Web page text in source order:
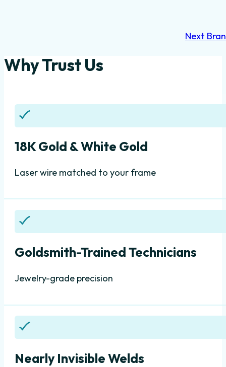
Next
Why Trust Us
18K Gold & White Gold
Laser wire matched to your frame
Goldsmith-Trained Technicians
Jewelry-grade precision
Nearly Invisible Welds